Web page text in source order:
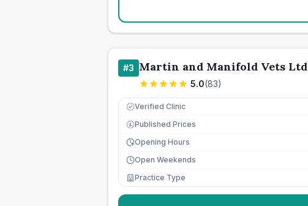
#3 Martin and Manifold Vets Ltd
5.0(83)
Verified Clinic
£ Published Prices
Opening Hours
Open Weekends
Practice Type